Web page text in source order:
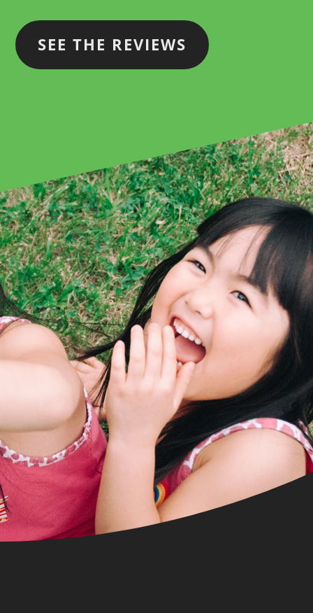
SEE THE REVIEWS